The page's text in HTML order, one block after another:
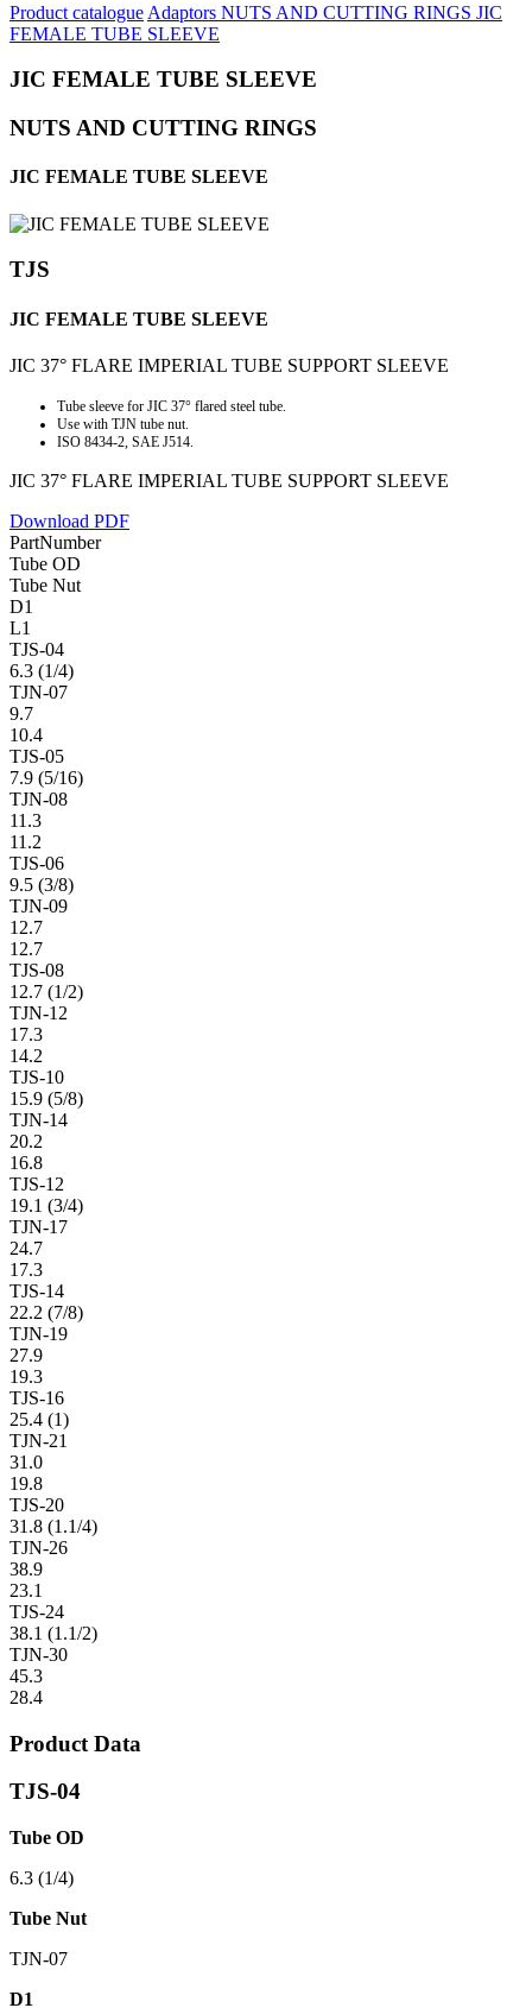
Product catalogue Adaptors NUTS AND CUTTING RINGS JIC
FEMALE TUBE SLEEVE
JIC FEMALE TUBE SLEEVE
NUTS AND CUTTING RINGS
JIC FEMALE TUBE SLEEVE
TJS
JIC FEMALE TUBE SLEEVE
JIC 37° FLARE IMPERIAL TUBE SUPPORT SLEEVE
Tube sleeve for JIC 37° flared steel tube.
Use with TJN tube nut.
ISO 8434-2, SAE J514.
JIC 37° FLARE IMPERIAL TUBE SUPPORT SLEEVE
Download PDF
PartNumber
Tube OD
Tube Nut
D1
L1
TJS-04
6.3 (1/4)
TJN-07
9.7
10.4
TJS-05
7.9 (5/16)
TJN-08
11.3
11.2
TJS-06
9.5 (3/8)
TJN-09
12.7
12.7
TJS-08
12.7 (1/2)
TJN-12
17.3
14.2
TJS-10
15.9 (5/8)
TJN-14
20.2
16.8
TJS-12
19.1 (3/4)
TJN-17
24.7
17.3
TJS-14
22.2 (7/8)
TJN-19
27.9
19.3
TJS-16
25.4 (1)
TJN-21
31.0
19.8
TJS-20
31.8 (1.1/4)
TJN-26
38.9
23.1
TJS-24
38.1 (1.1/2)
TJN-30
45.3
28.4
Product Data
TJS-04
Tube OD
6.3 (1/4)
Tube Nut
TJN-07
D1